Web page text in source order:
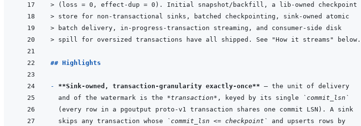
>
(loss = 0, effect-dup = 0). Initial snapshot/backfill, a lib-owned checkpoint
> store for non-transactional sinks, batched checkpointing, sink-owned atomic
>
batch delivery, in-progress-transaction streaming, and consumer-side disk
> spill for oversized transactions have all shipped. See "How it streams" below.
## Highlights
- **Sink-owned, transaction-granularity exactly-once**
and of the watermark is the *transaction* , keyed by its single
`commit_lsn`
skips any transaction whose
`commit_lsn <= checkpoint`